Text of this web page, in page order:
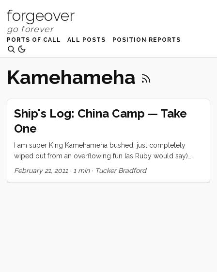
forgeover
PORTS OF CALL ALL POSTS POSITION REPORTS
Kamehameha
Ship's Log: China Camp — Take
One
I am super King Kamehameha bushed; just completely
wiped out from an overflowing fun (as Ruby would say)
weekend. So I’m going to cheat and give you a little photo
February 21, 2011 · 1 min· Tucker Bradford